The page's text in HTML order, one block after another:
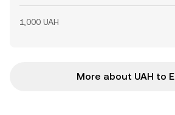
1,000 UAH
More about UAH to